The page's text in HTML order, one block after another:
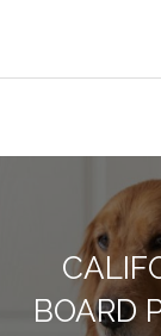
content
Format
BOARD